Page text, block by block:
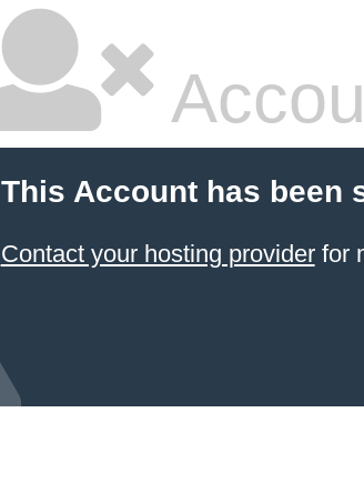
This Account has been
Contact your hosting providerfor